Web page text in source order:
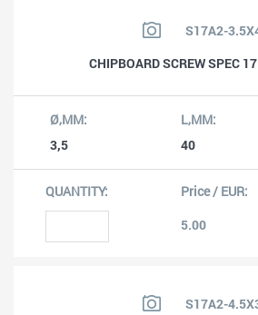
S17A2-
CHIPBOARD SCREW SPEC
3,5 40
5.00
S17A2-